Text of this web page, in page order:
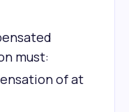
must:
of at